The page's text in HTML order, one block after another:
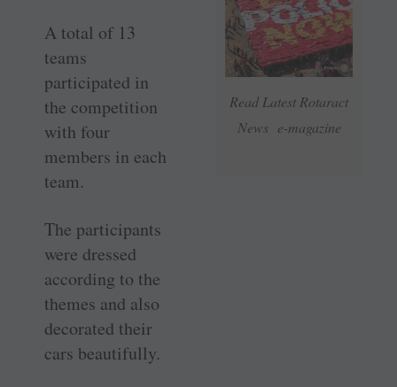
Read Latest Rotaract
News e-magazine
A total of 13
teams
participated in
the competition
with four
members in each
team.
The participants
were dressed
according to the
themes and also
decorated their
cars beautifully.